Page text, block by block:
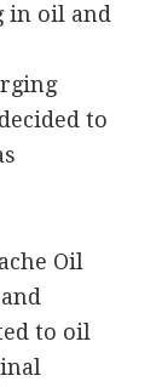
in oil and
to
Oil
to oil